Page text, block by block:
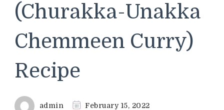
(Churakka-Unakka
Chemmeen Curry)
Recipe
admin February 15, 2022